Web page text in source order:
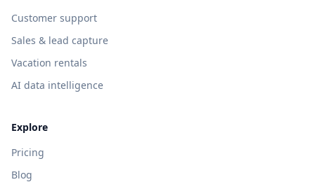
Customer support
Sales & lead capture
Vacation rentals
AI data intelligence
Explore
Pricing
Blog